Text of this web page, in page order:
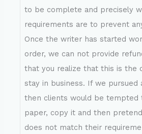
to be complete and precisely
requirements are to prevent
Once the writer has started
order, we can not provide
that you realize that this is the
stay in business. If we pursued
then clients would be tempted
paper, copy it and then
does not match their